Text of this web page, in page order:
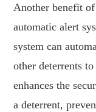
Another benefit
automatic alert
system can
other deterrents
enhances the
a deterrent,